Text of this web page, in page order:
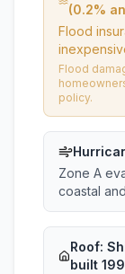
(0.2%
Flood
Flood
policy.
Zone A
coastal
Roof:
built